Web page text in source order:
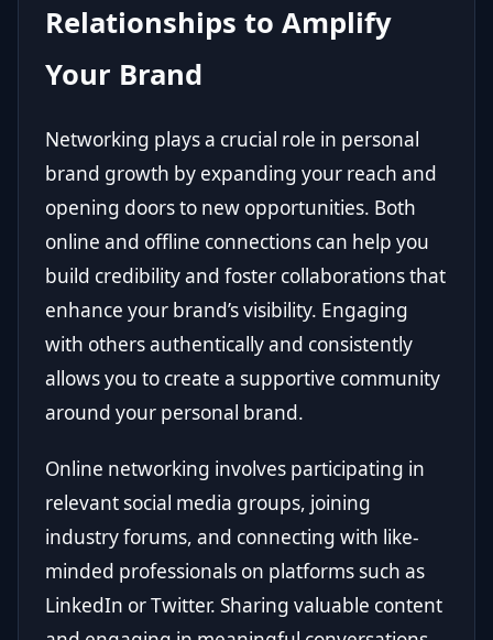
Relationships to Amplify
Your Brand
Networking plays a crucial role in personal
brand growth by expanding your reach and
opening doors to new opportunities. Both
online and offline connections can help you
build credibility and foster collaborations that
enhance your brand’s visibility. Engaging
with others authentically and consistently
allows you to create a supportive community
around your personal brand.
Online networking involves participating in
relevant social media groups, joining
industry forums, and connecting with like-
minded professionals on platforms such as
LinkedIn or Twitter. Sharing valuable content